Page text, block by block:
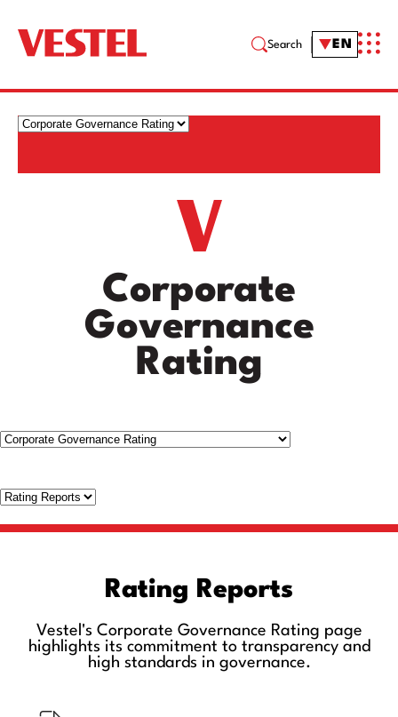
Search EN
Corporate
Governance
Rating
Rating Reports
Vestel's Corporate Governance Rating page
highlights its commitment to transparency and
high standards in governance.